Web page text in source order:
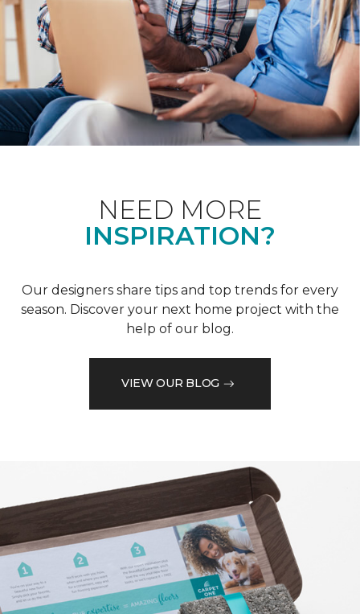
NEED MORE
INSPIRATION?
Our designers share tips and top trends for every
season. Discover your next home project with the
help of our blog.
VIEW OUR BLOG